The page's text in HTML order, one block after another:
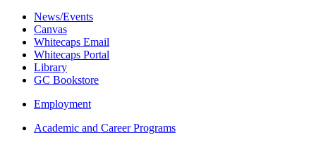
News/Events
Canvas
Whitecaps Email
Whitecaps Portal
Library
GC Bookstore
Employment
Academic and Career Programs